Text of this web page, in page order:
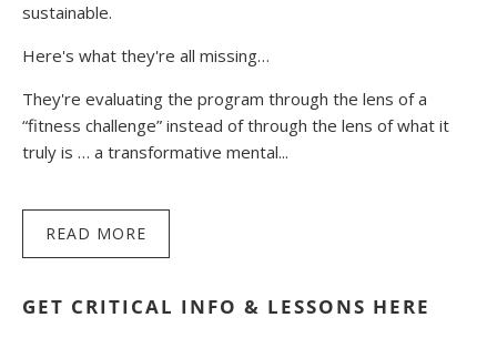
sustainable.
Here's what they're all missing…
They're evaluating the program through the lens of a
“fitness challenge” instead of through the lens of what it
truly is … a transformative mental...
READ MORE
GET CRITICAL INFO & LESSONS HERE